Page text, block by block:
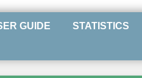
GUIDE STATISTICS